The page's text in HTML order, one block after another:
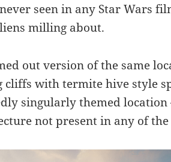
never seen in any Star Wars
milling about.
out version of the same
cliffs with termite hive style
singularly themed
not present in any of